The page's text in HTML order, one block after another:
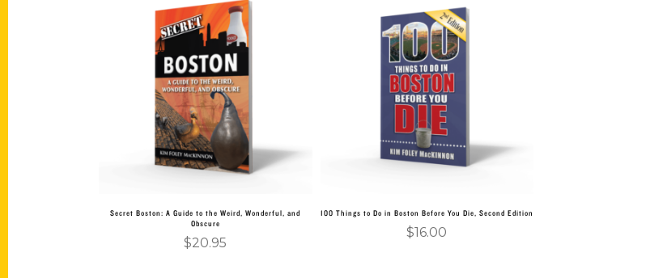
Add to cart
Secret Boston: A Guide to the Weird, Wonderful, and
Obscure
$20.95
Add to cart
100 Things to Do in Boston Before You Die, Second Edition
$16.00